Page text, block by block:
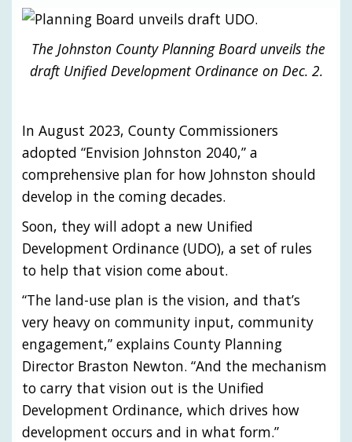
The Johnston County Planning Board unveils the
draft Unified Development Ordinance on Dec. 2.
In August 2023, County Commissioners
adopted “Envision Johnston 2040,” a
comprehensive plan for how Johnston should
develop in the coming decades.
Soon, they will adopt a new Unified
Development Ordinance (UDO), a set of rules
to help that vision come about.
“The land-use plan is the vision, and that’s
very heavy on community input, community
engagement,” explains County Planning
Director Braston Newton. “And the mechanism
to carry that vision out is the Unified
Development Ordinance, which drives how
development occurs and in what form.”